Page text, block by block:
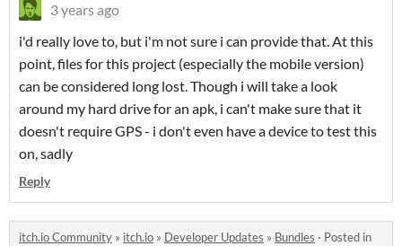
3 years ago
i'd really love to, but i'm not sure i can provide that. At this
point, files for this project (especially the mobile version)
can be considered long lost. Though i will take a look
around my hard drive for an apk, i can't make sure that it
doesn't require GPS - i don't even have a device to test this
on, sadly
Reply
itch.io Community » itch.io » Developer Updates » Bundles · Posted in